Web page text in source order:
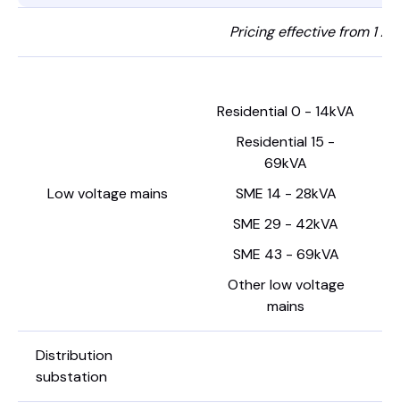
Pricing effective from 1
Low voltage mains
Residential 0 - 14kVA
Residential 15 -
69kVA
SME 14 - 28kVA
SME 29 - 42kVA
SME 43 - 69kVA
Other low voltage
mains
Distribution
substation